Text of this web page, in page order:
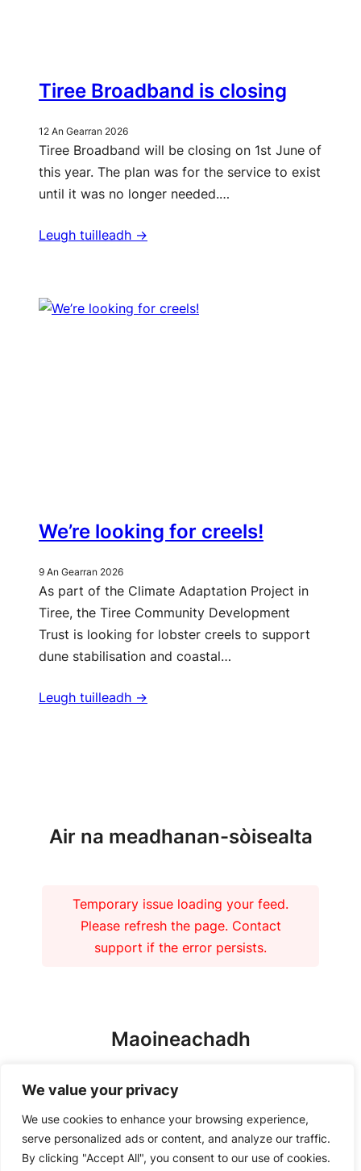
We value your privacy
We use cookies to enhance your browsing experience,
serve personalized ads or content, and analyze our traffic.
By clicking "Accept All", you consent to our use of cookies.
Tiree Broadband is closing
12 An Gearran 2026
Tiree Broadband will be closing on 1st June of
this year. The plan was for the service to exist
until it was no longer needed.…
Leugh tuilleadh ->
We’re looking for creels!
9 An Gearran 2026
As part of the Climate Adaptation Project in
Tiree, the Tiree Community Development
Trust is looking for lobster creels to support
dune stabilisation and coastal…
Leugh tuilleadh ->
Air na meadhanan-sòisealta
Temporary issue loading your feed.
Please refresh the page. Contact
support if the error persists.
Maoineachadh